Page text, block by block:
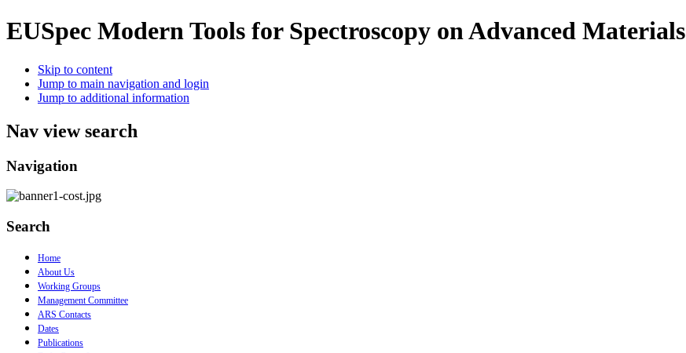
EUSpec Modern Tools for Spectroscopy on Advanced Materials
Skip to content
Jump to main navigation and login
Jump to additional information
Nav view search
Navigation
Search
Home
About Us
Working Groups
Management Committee
ARS Contacts
Dates
Publications